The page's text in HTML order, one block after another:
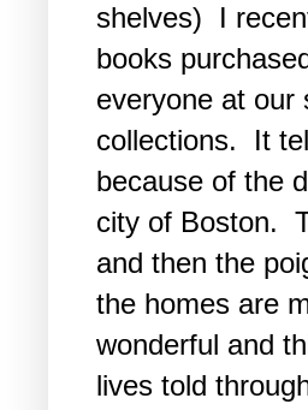
shelves) I
books
everyone at our
collections. It
because of the
city of Boston.
and then the
the homes are
wonderful and
lives told